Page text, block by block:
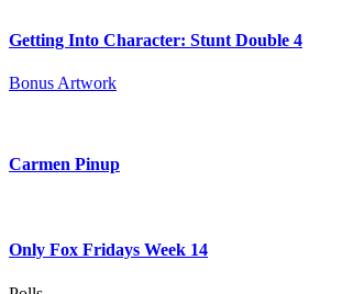
Getting Into Character: Stunt Double 4
Bonus Artwork
Carmen Pinup
Only Fox Fridays Week 14